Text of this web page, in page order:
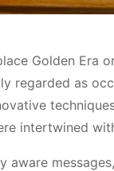
Golden Era
regarded as
intertwined
aware